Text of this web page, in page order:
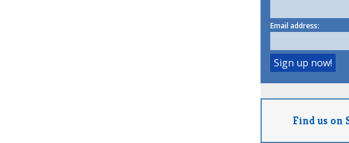
Email address:
Find us on